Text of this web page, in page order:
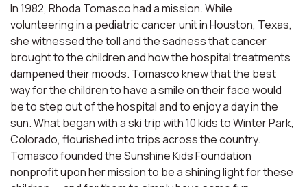
In 1982, Rhoda Tomasco had a mission. While
volunteering in a pediatric cancer unit in Houston, Texas,
she witnessed the toll and the sadness that cancer
brought to the children and how the hospital treatments
dampened their moods. Tomasco knew that the best
way for the children to have a smile on their face would
be to step out of the hospital and to enjoy a day in the
sun. What began with a ski trip with 10 kids to Winter Park,
Colorado, flourished into trips across the country.
Tomasco founded the Sunshine Kids Foundation
nonprofit upon her mission to be a shining light for these